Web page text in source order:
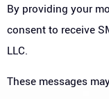
By providing your
consent to receive
LLC.
These messages